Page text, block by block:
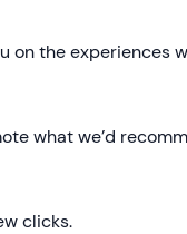
on the experiences
what we’d
clicks.